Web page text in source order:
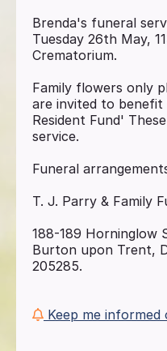
Brenda's funeral
Tuesday 26th May,
Crematorium.
Family flowers only
are invited to
Resident Fund'
service.
Funeral
T. J. Parry & Family
188-189 Horninglow
Burton upon Trent,
205285.
Keep me informed